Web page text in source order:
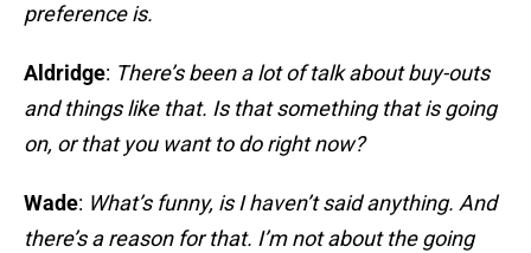
preference is.
Aldridge: There’s been a lot of talk about buy-outs
and things like that. Is that something that is going
on, or that you want to do right now?
Wade: What’s funny, is I haven’t said anything. And
there’s a reason for that. I’m not about the going